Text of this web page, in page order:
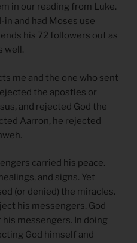
in our reading from Luke.
in and had Moses use
his 72 followers out as
well.
me and the one who sent
the apostles or
and rejected God the
Aarron, he rejected
carried his peace.
and signs. Yet
(or denied) the miracles.
his messengers. God
messengers. In doing
God himself and